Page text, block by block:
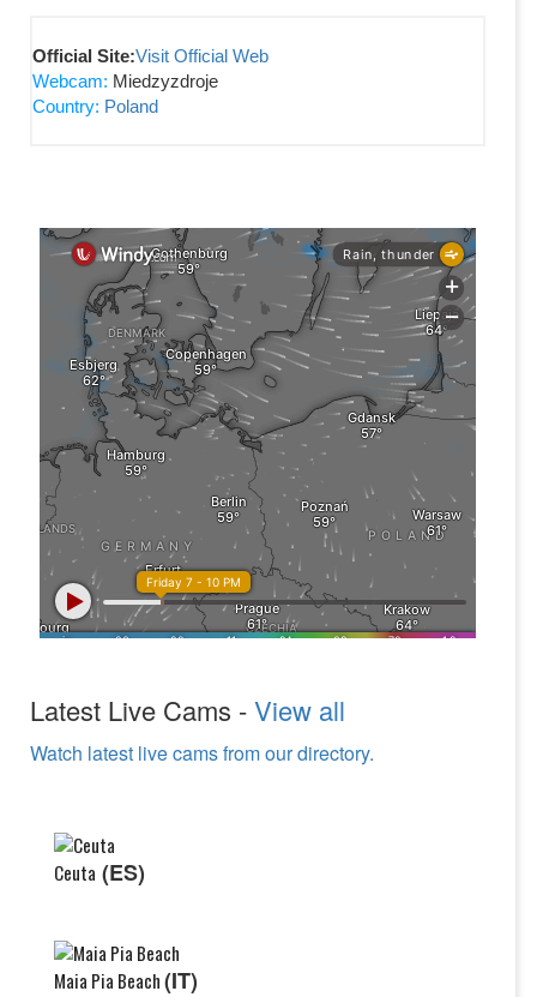
Official Site:Visit Official Web
Webcam: Miedzyzdroje
Country: Poland
Latest Live Cams -View all
Watch latest live cams from our directory.
Ceuta (ES)
Maia Pia Beach(IT)